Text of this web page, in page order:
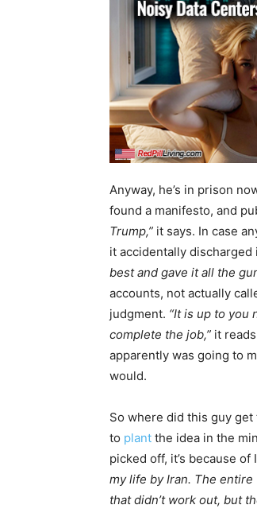
Anyway, he’s in prison
found a manifesto, and
Trump,” it says. In case
it accidentally discharged
best and gave it all the
accounts, not actually
judgment. “It is up to you
complete the job,” it
apparently was going to
would.
So where did this guy
to plant the idea in the
picked off, it’s because
my life by Iran. The entire
that didn’t work out, but